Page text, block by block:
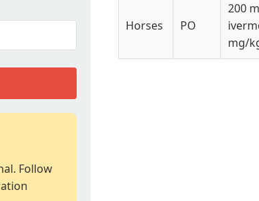
Follow
Horses PO
200
mg/